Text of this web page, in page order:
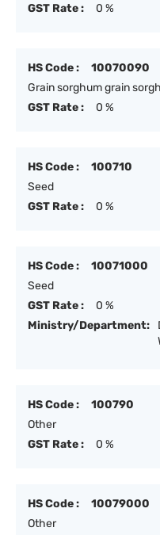
GST Rate :
0 %
HS Code :
10070090
Grain sorghum grain
GST Rate :
0 %
HS Code :
100710
Seed
GST Rate :
0 %
HS Code :
10071000
Seed
GST Rate :
0 %
Ministry/Department:
HS Code :
100790
Other
GST Rate :
0 %
HS Code :
10079000
Other